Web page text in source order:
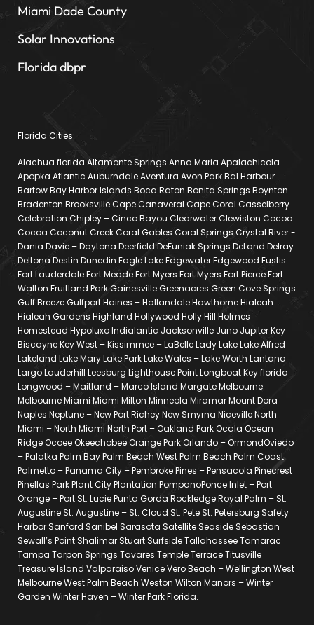
Miami Dade County
Solar Innovations
Florida dbpr
Florida Cities:
Alachua florida Altamonte Springs Anna Maria Apalachicola
Apopka Atlantic Auburndale Aventura Avon Park Bal Harbour
Bartow Bay Harbor Islands Boca Raton Bonita Springs Boynton
Bradenton Brooksville Cape Canaveral Cape Coral Casselberry
Celebration Chipley – Cinco Bayou Clearwater Clewiston Cocoa
Cocoa Coconut Creek Coral Gables Coral Springs Crystal River -
Dania Davie – Daytona Deerfield DeFuniak Springs DeLand Delray
Deltona Destin Dunedin Eagle Lake Edgewater Edgewood Eustis
Fort Lauderdale Fort Meade Fort Myers Fort Myers Fort Pierce Fort
Walton Fruitland Park Gainesville Greenacres Green Cove Springs
Gulf Breeze Gulfport Haines – Hallandale Hawthorne Hialeah
Hialeah Gardens Highland Hollywood Holly Hill Holmes
Homestead Hypoluxo Indialantic Jacksonville Juno Jupiter Key
Biscayne Key West – Kissimmee – LaBelle Lady Lake Lake Alfred
Lakeland Lake Mary Lake Park Lake Wales – Lake Worth Lantana
Largo Lauderhill Leesburg Lighthouse Point Longboat Key florida
Longwood – Maitland – Marco Island Margate Melbourne
Melbourne Miami Miami Milton Minneola Miramar Mount Dora
Naples Neptune – New Port Richey New Smyrna Niceville North
Miami – North Miami North Port – Oakland Park Ocala Ocean
Ridge Ocoee Okeechobee Orange Park Orlando – OrmondOviedo
– Palatka Palm Bay Palm Beach West Palm Beach Palm Coast
Palmetto – Panama City – Pembroke Pines – Pensacola Pinecrest
Pinellas Park Plant City Plantation PompanoPonce Inlet – Port
Orange – Port St. Lucie Punta Gorda Rockledge Royal Palm – St.
Augustine St. Augustine – St. Cloud St. Pete St. Petersburg Safety
Harbor Sanford Sanibel Sarasota Satellite Seaside Sebastian
Sewall’s Point Shalimar Stuart Surfside Tallahassee Tamarac
Tampa Tarpon Springs Tavares Temple Terrace Titusville
Treasure Island Valparaiso Venice Vero Beach – Wellington West
Melbourne West Palm Beach Weston Wilton Manors – Winter
Garden Winter Haven – Winter Park Florida.